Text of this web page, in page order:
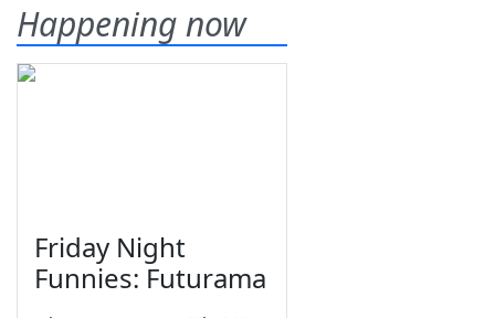
Happening now
Friday Night
Funnies: Futurama